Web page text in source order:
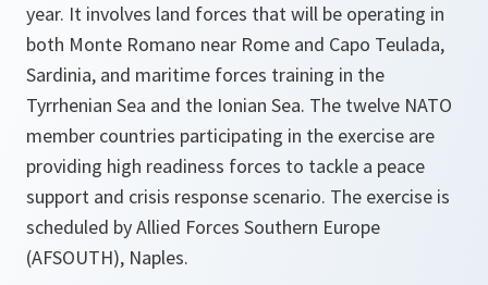
year. It involves land forces that will be operating in
both Monte Romano near Rome and Capo Teulada,
Sardinia, and maritime forces training in the
Tyrrhenian Sea and the Ionian Sea. The twelve NATO
member countries participating in the exercise are
providing high readiness forces to tackle a peace
support and crisis response scenario. The exercise is
scheduled by Allied Forces Southern Europe
(AFSOUTH), Naples.